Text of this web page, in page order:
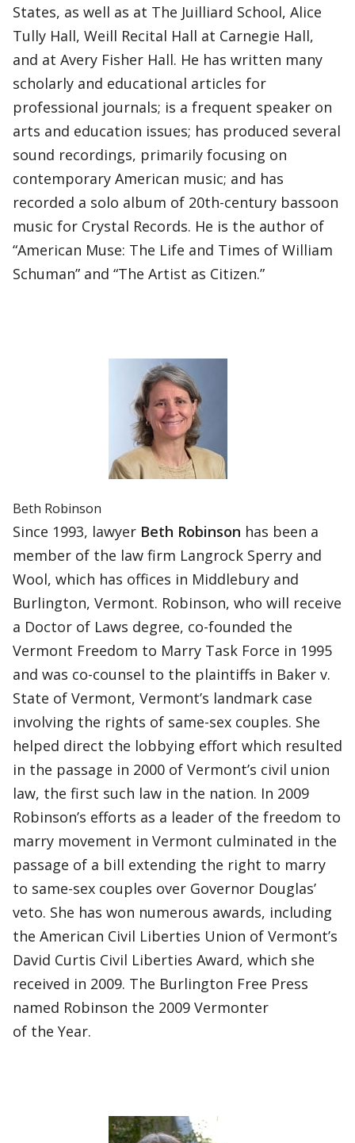
States, as well as at The Juilliard School, Alice
Tully Hall, Weill Recital Hall at Carnegie Hall,
and at Avery Fisher Hall. He has written many
scholarly and educational articles for
professional journals; is a frequent speaker on
arts and education issues; has produced several
sound recordings, primarily focusing on
contemporary American music; and has
recorded a solo album of 20th-century bassoon
music for Crystal Records. He is the author of
“American Muse: The Life and Times of William
Schuman” and “The Artist as Citizen.”
Beth Robinson
Since 1993, lawyer Beth Robinson has been a
member of the law firm Langrock Sperry and
Wool, which has offices in Middlebury and
Burlington, Vermont. Robinson, who will receive
a Doctor of Laws degree, co-founded the
Vermont Freedom to Marry Task Force in 1995
and was co-counsel to the plaintiffs in Baker v.
State of Vermont, Vermont’s landmark case
involving the rights of same-sex couples. She
helped direct the lobbying effort which resulted
in the passage in 2000 of Vermont’s civil union
law, the first such law in the nation. In 2009
Robinson’s efforts as a leader of the freedom to
marry movement in Vermont culminated in the
passage of a bill extending the right to marry
to same-sex couples over Governor Douglas’
veto. She has won numerous awards, including
the American Civil Liberties Union of Vermont’s
David Curtis Civil Liberties Award, which she
received in 2009. The Burlington Free Press
named Robinson the 2009 Vermonter
of the Year.